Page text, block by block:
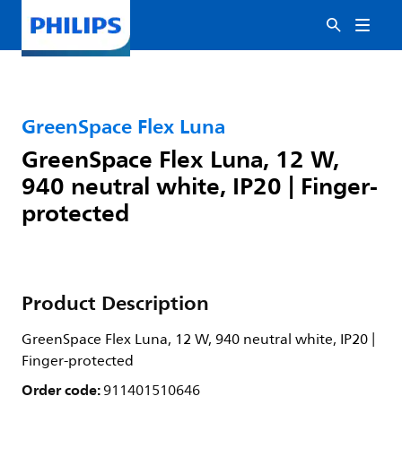
GreenSpace Flex Luna
GreenSpace Flex Luna, 12 W,
940 neutral white, IP20 | Finger-
protected
Product Description
GreenSpace Flex Luna, 12 W, 940 neutral white, IP20 |
Finger-protected
Order code:911401510646